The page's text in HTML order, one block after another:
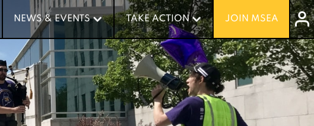
NEWS & EVENTS TAKE ACTION JOIN MSEA
NEWS & EVENTS TAKE ACTION JOIN MSEA